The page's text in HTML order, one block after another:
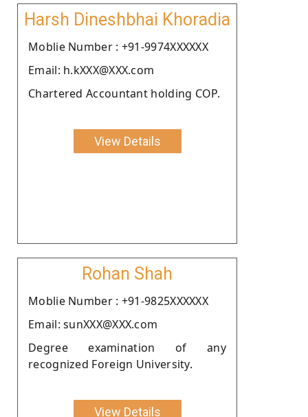
Harsh Dineshbhai Khoradia
Moblie Number : +91-9974XXXXXX
Email: h.kXXX@XXX.com
Chartered Accountant holding COP.
View Details
Rohan Shah
Moblie Number : +91-9825XXXXXX
Email: sunXXX@XXX.com
Degree examination of any
recognized Foreign University.
View Details